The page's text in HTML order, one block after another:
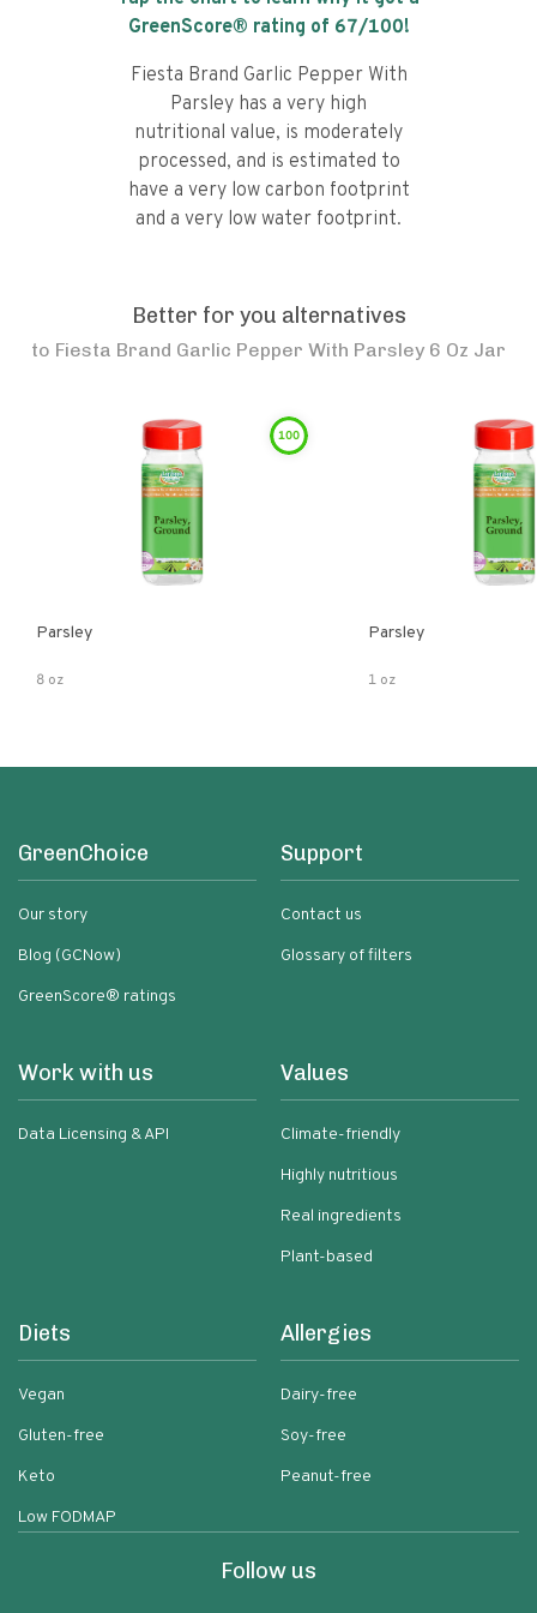
GreenScore® rating of 67/100!
Fiesta Brand Garlic Pepper With
Parsley has a very high
nutritional value, is moderately
processed, and is estimated to
have a very low carbon footprint
and a very low water footprint.
Better for you alternatives
to Fiesta Brand Garlic Pepper With Parsley 6 Oz Jar
100
Parsley
8 oz
Parsley
1 oz
GreenChoice
Our story
Blog (GCNow)
GreenScore® ratings
Support
Contact us
Glossary of filters
Work with us
Data Licensing & API
Values
Climate-friendly
Highly nutritious
Real ingredients
Plant-based
Diets
Vegan
Gluten-free
Keto
Low FODMAP
Allergies
Dairy-free
Soy-free
Peanut-free
Follow us